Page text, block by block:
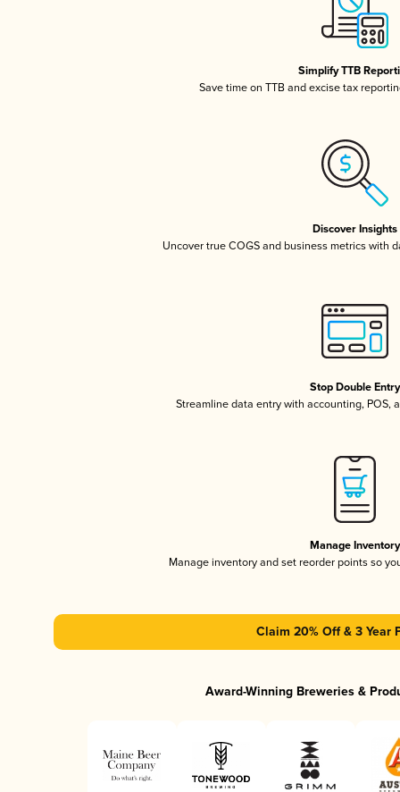
Simplify TTB
Save time on TTB and excise tax
Discover Insights
Uncover true COGS and business metrics with
Stop Double Entry
Streamline data entry with accounting, POS,
Manage Inventory
Manage inventory and set reorder points so
Claim 20% Off & 3 Year
Award-Winning Breweries &